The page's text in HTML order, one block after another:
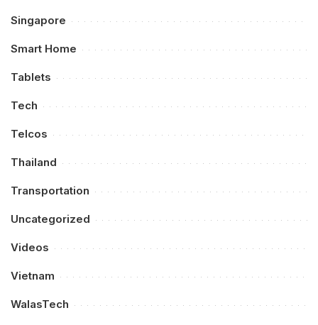
Singapore
Smart Home
Tablets
Tech
Telcos
Thailand
Transportation
Uncategorized
Videos
Vietnam
WalasTech